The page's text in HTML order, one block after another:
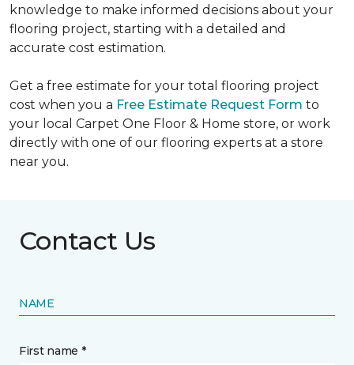
knowledge to make informed decisions about your
flooring project, starting with a detailed and
accurate cost estimation.
Get a free estimate for your total flooring project
cost when you a Free Estimate Request Form to
your local Carpet One Floor & Home store, or work
directly with one of our flooring experts at a store
near you.
Contact Us
NAME
First name *